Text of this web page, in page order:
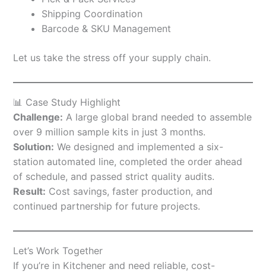
Shipping Coordination
Barcode & SKU Management
Let us take the stress off your supply chain.
📊 Case Study Highlight
Challenge: A large global brand needed to assemble
over 9 million sample kits in just 3 months.
Solution: We designed and implemented a six-
station automated line, completed the order ahead
of schedule, and passed strict quality audits.
Result: Cost savings, faster production, and
continued partnership for future projects.
Let’s Work Together
If you’re in Kitchener and need reliable, cost-